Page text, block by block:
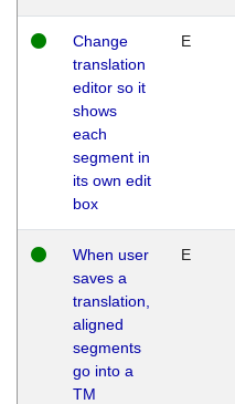
Change
translation
editor so it
shows
each
segment in
its own edit
box
E
When user
saves a
translation,
aligned
segments
go into a
TM
E